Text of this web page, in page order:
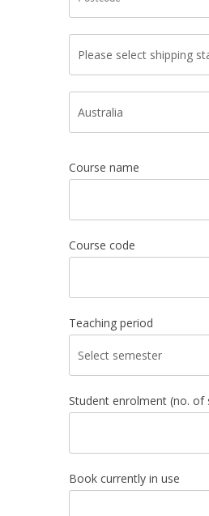
Course name
Course code
Teaching period
Student enrolment (no. of
Book currently in use